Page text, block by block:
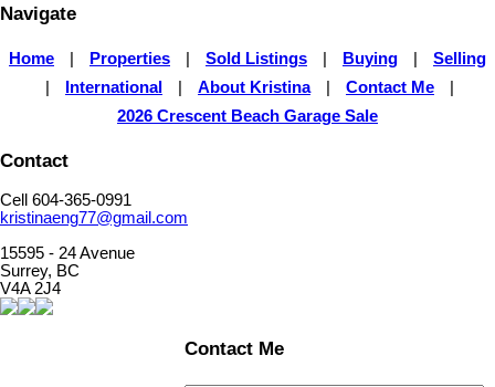
Navigate
Home Properties Sold Listings Buying
Selling
International About Kristina Contact Me
2026 Crescent Beach Garage Sale
Contact
Cell 604-365-0991
kristinaeng77@gmail.com
15595 - 24 Avenue
Surrey, BC
V4A 2J4
Contact Me